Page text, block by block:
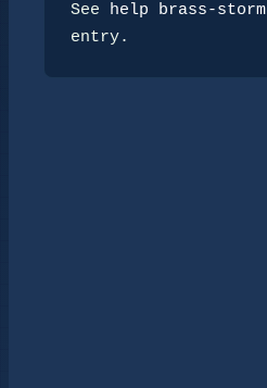
See help brass-storm
entry.